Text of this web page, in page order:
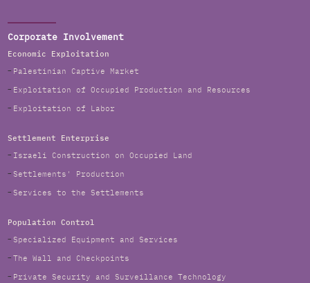
Corporate Involvement
Economic Exploitation
Palestinian Captive Market
Exploitation of Occupied Production and Resources
Exploitation of Labor
Settlement Enterprise
Israeli Construction on Occupied Land
Settlements' Production
Services to the Settlements
Population Control
Specialized Equipment and Services
The Wall and Checkpoints
Private Security and Surveillance Technology